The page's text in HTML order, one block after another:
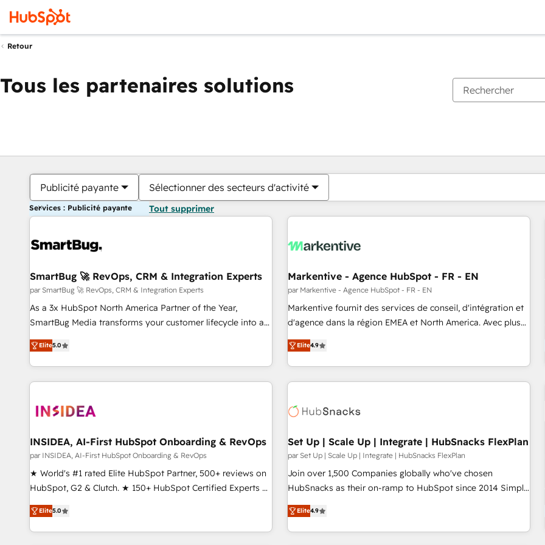
Retour
Tous les partenaires solutions
Publicité payante Sélectionner des secteurs d'activité
Services : Publicité payante Tout supprimer
SmartBug 🚀 RevOps, CRM & Integration Experts
par SmartBug 🚀 RevOps, CRM & Integration Experts
As a 3x HubSpot North America Partner of the Year,
SmartBug Media transforms your customer lifecycle into a
revenue engine. Our unified ecosystem includes specialized
divisions Globalia (AI & Software) and Point Success Media
(Paid Media), making this the official home for all three
brands. 🔄 Implementation & Integration - Seamless
technical development team. - 19 HubSpot-certified trainers
funnel marketing and high-performance advertising via
Point Success Media. - Expert deployment of Breeze AI and
custom agents to automate growth. 🏆 Elite Excellence - 8
platform accreditations and deep HIPAA-compliance
resilient growth.
Elite5.0
Markentive - Agence HubSpot - FR - EN
par Markentive - Agence HubSpot - FR - EN
Markentive fournit des services de conseil, d'intégration et
d'agence dans la région EMEA et North America. Avec plus
de 115 experts en marketing automation, Growth, Revops,
CRM et webdesign. Markentive is both a consulting firm, a
digital agency and an integrator. With over 115 experts in
marketing automation, growth, revops, CRM and webdesign
Elite4.9
INSIDEA, AI-First HubSpot Onboarding & RevOps
par INSIDEA, AI-First HubSpot Onboarding & RevOps
★ World's #1 rated Elite HubSpot Partner, 500+ reviews on
HubSpot, G2 & Clutch. ★ 150+ HubSpot Certified Experts &
Trainers across the team ★ 1,500+ implementations across
five continents ★ AI-First, RevOps-led, Onboarding
obsessed ★ Company of the Year 2024/25 INSIDEA helps
Elite5.0
Set Up | Scale Up | Integrate | HubSnacks FlexPlan
par Set Up | Scale Up | Integrate | HubSnacks FlexPlan
Join over 1,500 Companies globally who've chosen
HubSnacks as their on-ramp to HubSpot since 2014 Simple
pay-as-you-go plans that accelerate value... 1️⃣ Set Up |
Onboarding New or Check-fixing existing HubSpot portals
2️⃣ Scale Up | 100% HubSpot Task Execution... Global 24/7 ...
Elite4.9
Vous êtes actuellement surPage
PagePagePagePagePagePagePagePagePage Page